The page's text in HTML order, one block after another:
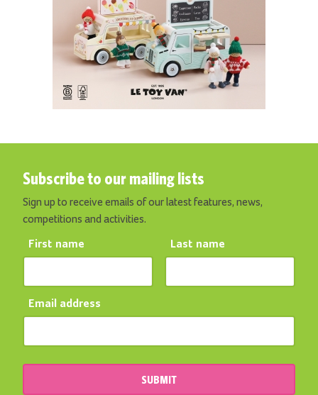
Subscribe to our mailing lists
Sign up to receive emails of our latest features, news,
competitions and activities.
First name Last name
Email address
SUBMIT